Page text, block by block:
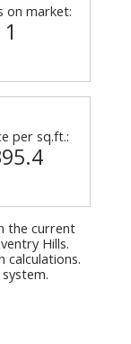
on market:
1
per sq.ft.:
the current
Hills.
calculations.